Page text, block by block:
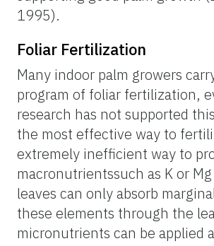
1995).
Foliar Fertilization
Many indoor palm growers
program of foliar fertilization,
research has not supported
the most effective way to
extremely inefficient way to
macronutrientssuch as K or Mg
leaves can only absorb
these elements through the
micronutrients can be applied